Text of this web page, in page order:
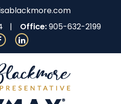
Office:905-632-2199